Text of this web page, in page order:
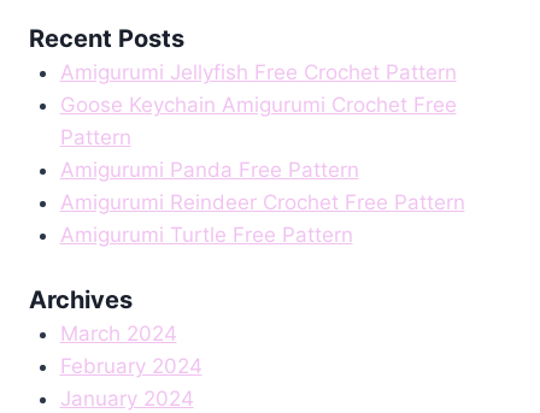
Recent Posts
Amigurumi Jellyfish Free Crochet Pattern
Goose Keychain Amigurumi Crochet Free
Pattern
Amigurumi Panda Free Pattern
Amigurumi Reindeer Crochet Free Pattern
Amigurumi Turtle Free Pattern
Archives
March 2024
February 2024
January 2024